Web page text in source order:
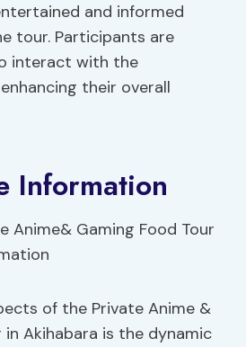
and informed
tour. Participants are
interact with the
their overall
Information
of the Private Anime &
in Akihabara is the dynamic